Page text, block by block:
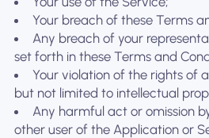
Your breach of these Terms
Any breach of your
set forth in these Terms and
Your violation of the rights of
but not limited to intellectual
Any harmful act or omission
other user of the Application or